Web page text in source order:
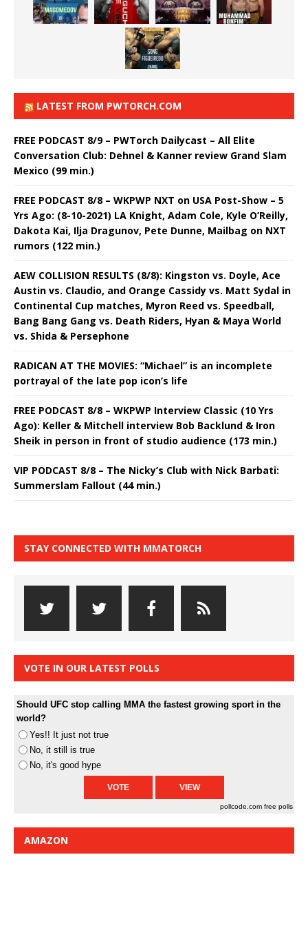
LATEST FROM PWTORCH.COM
FREE PODCAST 8/9 – PWTorch Dailycast – All Elite
Conversation Club: Dehnel & Kanner review Grand Slam
Mexico (99 min.)
FREE PODCAST 8/8 – WKPWP NXT on USA Post-Show – 5
Yrs Ago: (8-10-2021) LA Knight, Adam Cole, Kyle O’Reilly,
Dakota Kai, Ilja Dragunov, Pete Dunne, Mailbag on NXT
rumors (122 min.)
AEW COLLISION RESULTS (8/8): Kingston vs. Doyle, Ace
Austin vs. Claudio, and Orange Cassidy vs. Matt Sydal in
Continental Cup matches, Myron Reed vs. Speedball,
Bang Bang Gang vs. Death Riders, Hyan & Maya World
vs. Shida & Persephone
RADICAN AT THE MOVIES: “Michael” is an incomplete
portrayal of the late pop icon’s life
FREE PODCAST 8/8 – WKPWP Interview Classic (10 Yrs
Ago): Keller & Mitchell interview Bob Backlund & Iron
Sheik in person in front of studio audience (173 min.)
VIP PODCAST 8/8 – The Nicky’s Club with Nick Barbati:
Summerslam Fallout (44 min.)
STAY CONNECTED WITH MMATORCH
VOTE IN OUR LATEST POLLS
Should UFC stop calling MMA the fastest growing sport in the
world?
Yes!! It just not true
No, it still is true
No, it's good hype
pollcode.com free polls
AMAZON